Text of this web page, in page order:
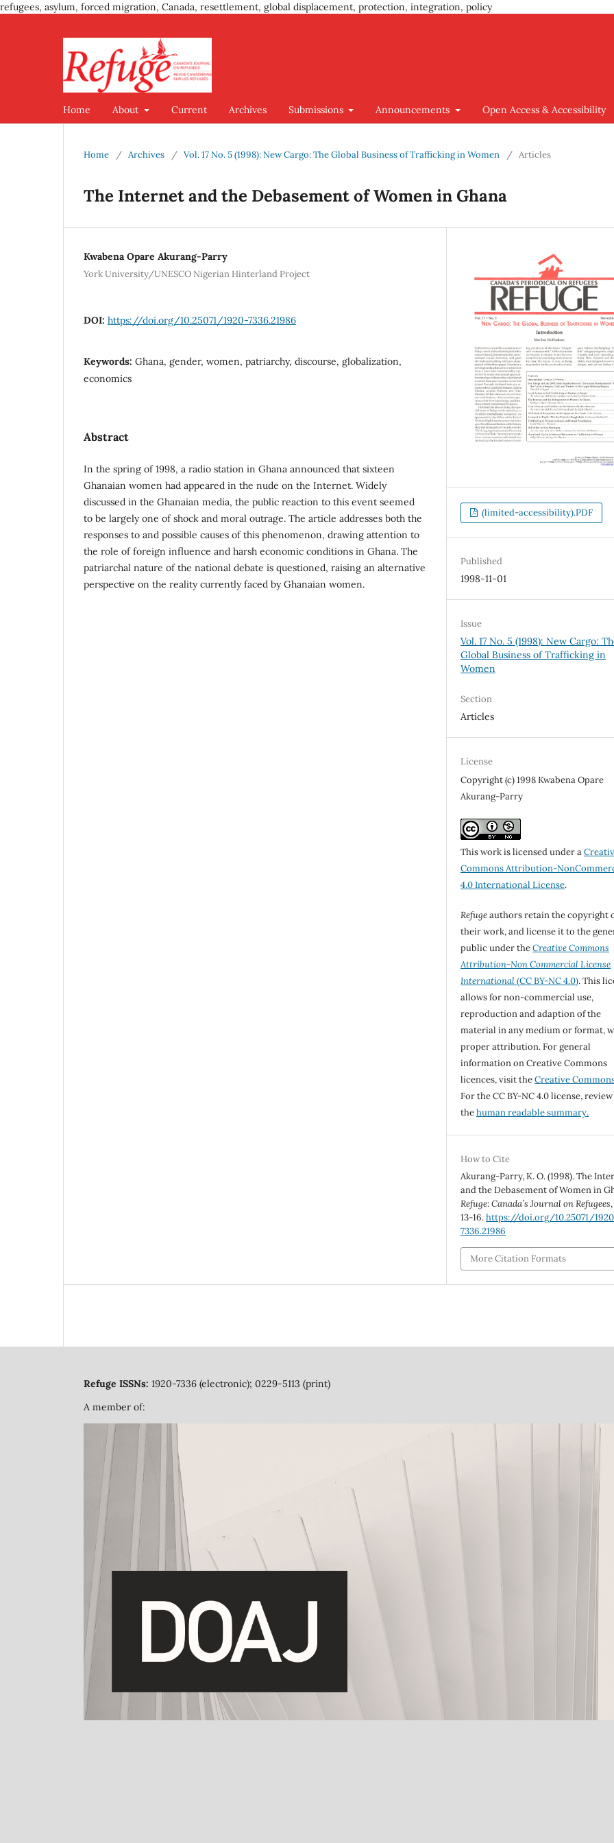
refugees, asylum, forced migration, Canada, resettlement, global displacement, protection, integration, policy
Home About Current Archives Submissions Announcements Open Access & Accessibility
Home / Archives / Vol. 17 No. 5 (1998): New Cargo: The Global Business of Trafficking in Women / Articles
The Internet and the Debasement of Women in Ghana
Kwabena Opare Akurang-Parry
York University/UNESCO Nigerian Hinterland Project
DOI: https://doi.org/10.25071/1920-7336.21986
Keywords: Ghana, gender, women, patriarchy, discourse, globalization,
economics
Abstract
In the spring of 1998, a radio station in Ghana announced that sixteen
Ghanaian women had appeared in the nude on the Internet. Widely
discussed in the Ghanaian media, the public reaction to this event seemed
to be largely one of shock and moral outrage. The article addresses both the
responses to and possible causes of this phenomenon, drawing attention to
the role of foreign influence and harsh economic conditions in Ghana. The
patriarchal nature of the national debate is questioned, raising an alternative
perspective on the reality currently faced by Ghanaian women.
(limited-accessibility).PDF
Published
1998-11-01
Issue
Vol. 17 No. 5 (1998): New Cargo:
Global Business of Trafficking in
Women
Section
Articles
License
Copyright (c) 1998 Kwabena Opare
Akurang-Parry
This work is licensed under a
Commons Attribution-
4.0 International License.
Refugeauthors retain the copyright
their work, and license it to the
public under theCreative Commons
Attribution-Non Commercial License
International(CC BY-NC 4.0). This
allows for non-commercial use,
reproduction and adaption of the
material in any medium or format,
proper attribution. For general
information on Creative Commons
licences, visit theCreative
For the CC BY-NC 4.0 license, review
thehuman readable summary.
How to Cite
Akurang-Parry, K. O. (1998). The
and the Debasement of Women in
Refuge: Canada’s Journal on Refugees
13-16.https://doi.org/10.25071/
7336.21986
More Citation Formats
Refuge ISSNs: 1920-7336 (electronic); 0229-5113 (print)
A member of: